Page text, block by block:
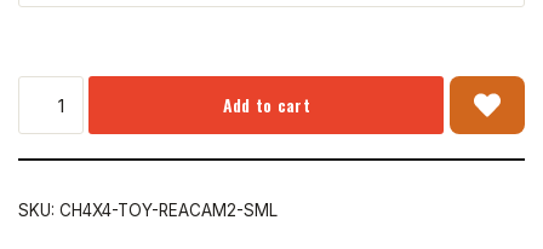
Add to cart
SKU: CH4X4-TOY-REACAM2-SML